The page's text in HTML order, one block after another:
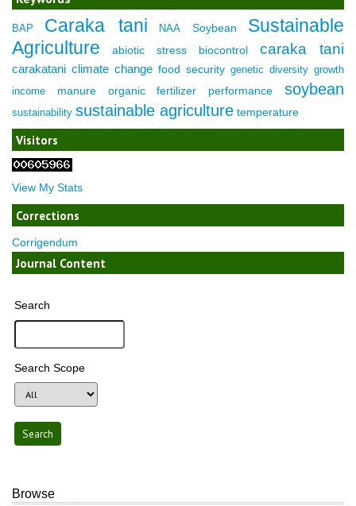
BAP Caraka tani NAA Soybean
Sustainable
Agriculture
abiotic stress biocontrol caraka tani
carakatani climate change food security genetic diversity growth
income
manure organic fertilizer performance soybean
sustainability sustainable agriculture temperature
Visitors
View My Stats
Corrections
Corrigendum
Journal Content
Search
Search Scope
Browse